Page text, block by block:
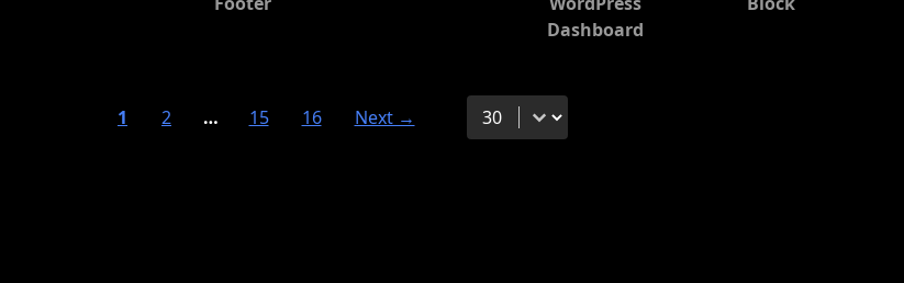
Dashboard
1 2 … 15 16 Next →
Select number per page